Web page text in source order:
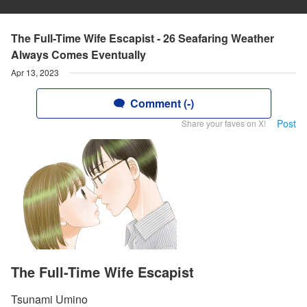
The Full-Time Wife Escapist - 26 Seafaring Weather
Always Comes Eventually
Apr 13, 2023
Comment (-)
Share your faves on X! Post
The Full-Time Wife Escapist
Tsunami Umino